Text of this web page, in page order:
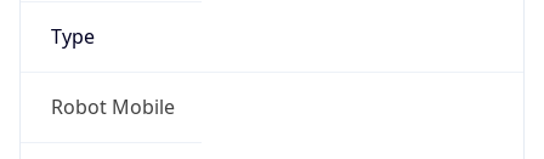
Type
Robot Mobile